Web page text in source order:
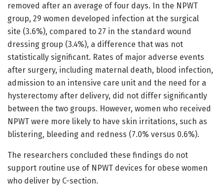
removed after an average of four days. In the NPWT
group, 29 women developed infection at the surgical
site (3.6%), compared to 27 in the standard wound
dressing group (3.4%), a difference that was not
statistically significant. Rates of major adverse events
after surgery, including maternal death, blood infection,
admission to an intensive care unit and the need for a
hysterectomy after delivery, did not differ significantly
between the two groups. However, women who received
NPWT were more likely to have skin irritations, such as
blistering, bleeding and redness (7.0% versus 0.6%).
The researchers concluded these findings do not
support routine use of NPWT devices for obese women
who deliver by C-section.